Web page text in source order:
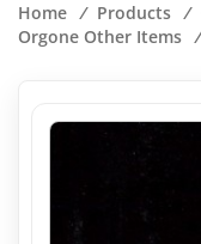
Home / Products /
Orgone Other Items /